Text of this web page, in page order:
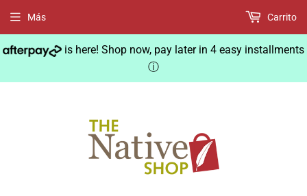
is here! Shop now, pay later in 4 easy installments
ⓘ
Más Carrito